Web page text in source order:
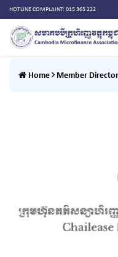
HOTLINE COMPLAINT: 015 365 222
Home Member